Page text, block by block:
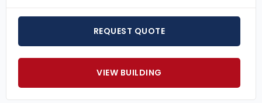
REQUEST QUOTE
VIEW BUILDING